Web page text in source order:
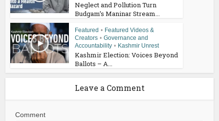
Neglect and Pollution Turn
Budgam’s Maninar Stream...
Featured • Featured Videos &
Creators • Governance and
Accountability • Kashmir Unrest
Kashmir Election: Voices Beyond
Ballots – A...
Leave a Comment
Comment